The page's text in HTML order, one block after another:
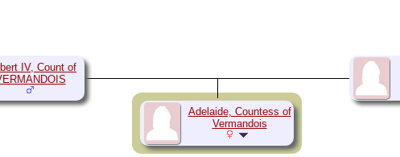
IV, Count of
Adelaide, Countess of
Vermandois